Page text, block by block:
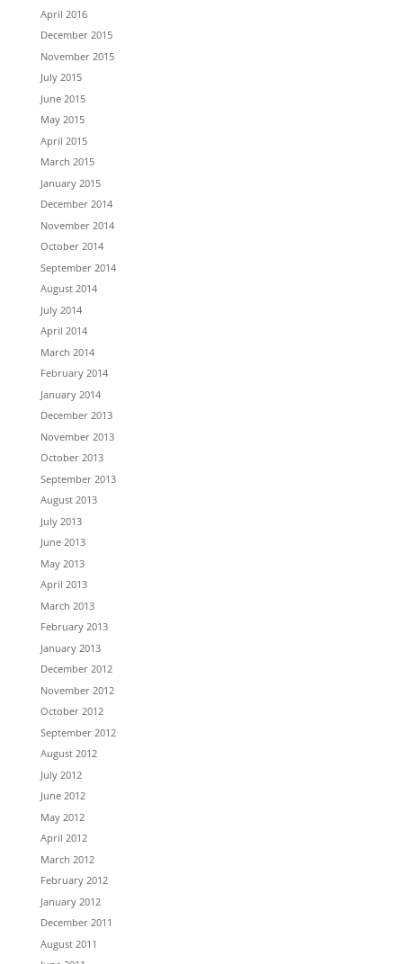
April 2016
December 2015
November 2015
July 2015
June 2015
May 2015
April 2015
March 2015
January 2015
December 2014
November 2014
October 2014
September 2014
August 2014
July 2014
April 2014
March 2014
February 2014
January 2014
December 2013
November 2013
October 2013
September 2013
August 2013
July 2013
June 2013
May 2013
April 2013
March 2013
February 2013
January 2013
December 2012
November 2012
October 2012
September 2012
August 2012
July 2012
June 2012
May 2012
April 2012
March 2012
February 2012
January 2012
December 2011
August 2011